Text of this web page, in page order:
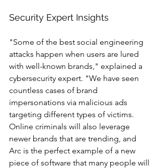
Security Expert Insights
"Some of the best social engineering
attacks happen when users are lured
with well-known brands," explained a
cybersecurity expert. "We have seen
countless cases of brand
impersonations via malicious ads
targeting different types of victims.
Online criminals will also leverage
newer brands that are trending, and
Arc is the perfect example of a new
piece of software that many people will